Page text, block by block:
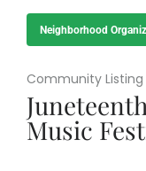
Community Listing
Music
Neighborhood